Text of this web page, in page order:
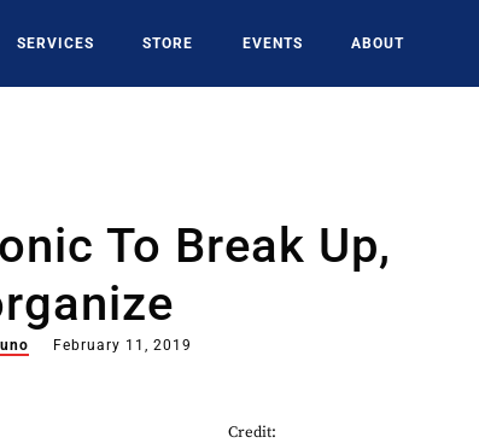
SERVICES STORE EVENTS ABOUT
To Break Up,
February 11, 2019
Credit: